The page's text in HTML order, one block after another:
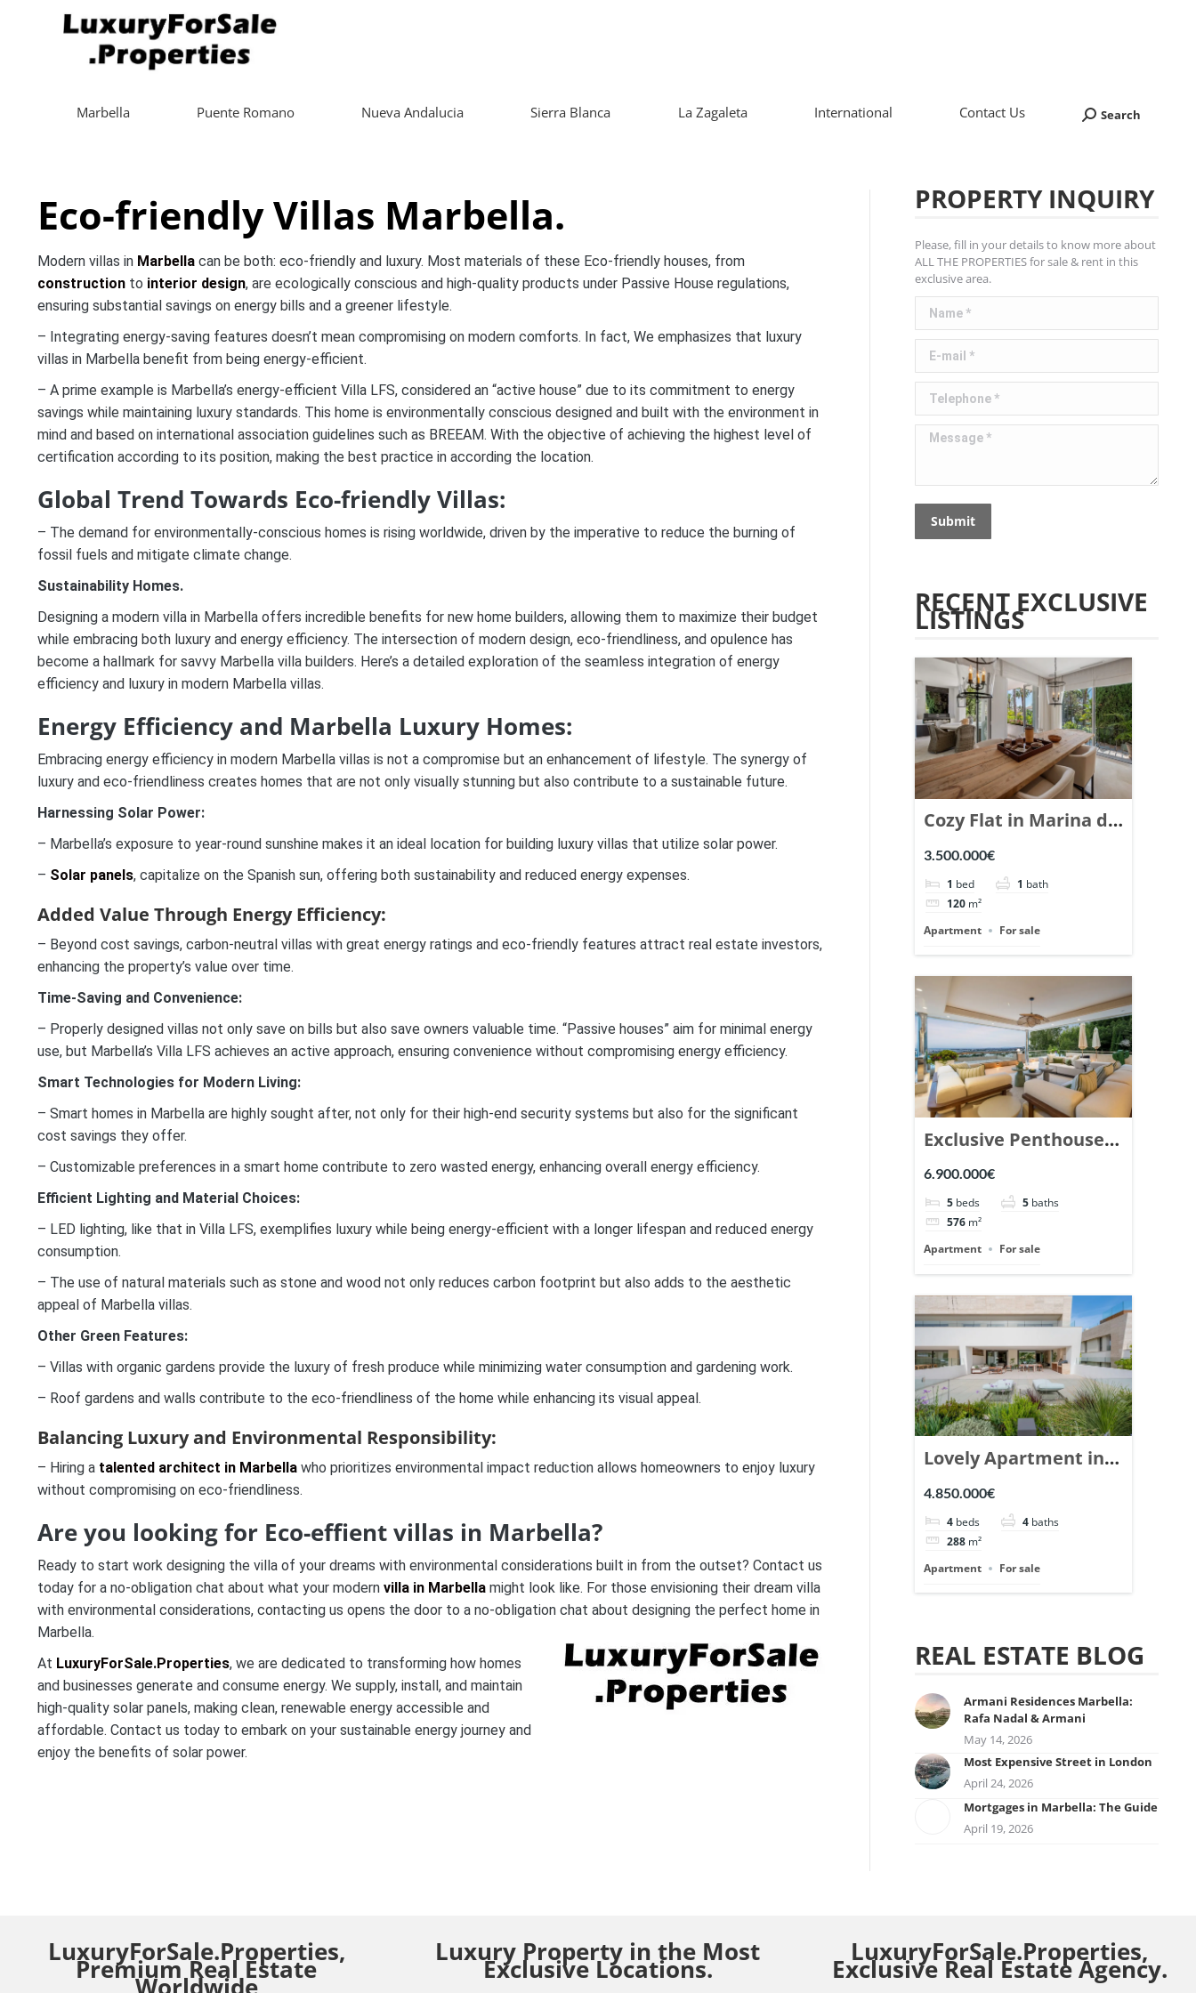
Marbella Puente Romano Nueva Andalucia Sierra Blanca La Zagaleta International Contact Us Search:
Search
Eco-friendly Villas Marbella.
Modern villas in Marbella can be both: eco-friendly and luxury. Most materials of these Eco-friendly houses, from
construction to interior design, are ecologically conscious and high-quality products under Passive House regulations,
ensuring substantial savings on energy bills and a greener lifestyle.
– Integrating energy-saving features doesn’t mean compromising on modern comforts. In fact, We emphasizes that luxury
villas in Marbella benefit from being energy-efficient.
– A prime example is Marbella’s energy-efficient Villa LFS, considered an “active house” due to its commitment to energy
savings while maintaining luxury standards. This home is environmentally conscious designed and built with the environment in
mind and based on international association guidelines such as BREEAM. With the objective of achieving the highest level of
certification according to its position, making the best practice in according the location.
Global Trend Towards Eco-friendly Villas:
– The demand for environmentally-conscious homes is rising worldwide, driven by the imperative to reduce the burning of
fossil fuels and mitigate climate change.
Sustainability Homes.
Designing a modern villa in Marbella offers incredible benefits for new home builders, allowing them to maximize their budget
while embracing both luxury and energy efficiency. The intersection of modern design, eco-friendliness, and opulence has
become a hallmark for savvy Marbella villa builders. Here’s a detailed exploration of the seamless integration of energy
efficiency and luxury in modern Marbella villas.
Energy Efficiency and Marbella Luxury Homes:
Embracing energy efficiency in modern Marbella villas is not a compromise but an enhancement of lifestyle. The synergy of
luxury and eco-friendliness creates homes that are not only visually stunning but also contribute to a sustainable future.
Harnessing Solar Power:
– Marbella’s exposure to year-round sunshine makes it an ideal location for building luxury villas that utilize solar power.
– Solar panels, capitalize on the Spanish sun, offering both sustainability and reduced energy expenses.
Added Value Through Energy Efficiency:
– Beyond cost savings, carbon-neutral villas with great energy ratings and eco-friendly features attract real estate investors,
enhancing the property’s value over time.
Time-Saving and Convenience:
– Properly designed villas not only save on bills but also save owners valuable time. “Passive houses” aim for minimal energy
use, but Marbella’s Villa LFS achieves an active approach, ensuring convenience without compromising energy efficiency.
Smart Technologies for Modern Living:
– Smart homes in Marbella are highly sought after, not only for their high-end security systems but also for the significant
cost savings they offer.
– Customizable preferences in a smart home contribute to zero wasted energy, enhancing overall energy efficiency.
Efficient Lighting and Material Choices:
– LED lighting, like that in Villa LFS, exemplifies luxury while being energy-efficient with a longer lifespan and reduced energy
consumption.
– The use of natural materials such as stone and wood not only reduces carbon footprint but also adds to the aesthetic
appeal of Marbella villas.
Other Green Features:
– Villas with organic gardens provide the luxury of fresh produce while minimizing water consumption and gardening work.
– Roof gardens and walls contribute to the eco-friendliness of the home while enhancing its visual appeal.
Balancing Luxury and Environmental Responsibility:
– Hiring a talented architect in Marbella who prioritizes environmental impact reduction allows homeowners to enjoy luxury
without compromising on eco-friendliness.
Are you looking for Eco-effient villas in Marbella?
Ready to start work designing the villa of your dreams with environmental considerations built in from the outset? Contact us
today for a no-obligation chat about what your modern villa in Marbella might look like. For those envisioning their dream villa
with environmental considerations, contacting us opens the door to a no-obligation chat about designing the perfect home in
Marbella.
At LuxuryForSale.Properties, we are dedicated to transforming how homes
and businesses generate and consume energy. We supply, install, and maintain
high-quality solar panels, making clean, renewable energy accessible and
affordable. Contact us today to embark on your sustainable energy journey and
enjoy the benefits of solar power.
PROPERTY INQUIRY
Please, fill in your details to know more about
ALL THE PROPERTIES for sale & rent in this
exclusive area.
Name *
E-mail *
Telephone *
Message *
Submit
RECENT EXCLUSIVE
LISTINGS
Cozy Flat in Marina de
Puente Romano,
Marbella. | Ref.
148869.
3.500.000€
1 bed 1 bath
120 m²
Apartment
For sale
Exclusive Penthouse
in Los Arrayanes,
Nueva Andalucia. |
Ref. 148766.
6.900.000€
5 beds 5 baths
576 m²
Apartment
For sale
Lovely Apartment in
Epic Marbella. | Ref.
148727.
4.850.000€
4 beds 4 baths
288 m²
Apartment
For sale
REAL ESTATE BLOG
Armani Residences Marbella:
Rafa Nadal & Armani
May 14, 2026
Most Expensive Street in London
April 24, 2026
Mortgages in Marbella: The Guide
April 19, 2026
LuxuryForSale.Properties,
Premium Real Estate
Luxury Property in the Most
Exclusive Locations.
LuxuryForSale.Properties,
Exclusive Real Estate Agency.